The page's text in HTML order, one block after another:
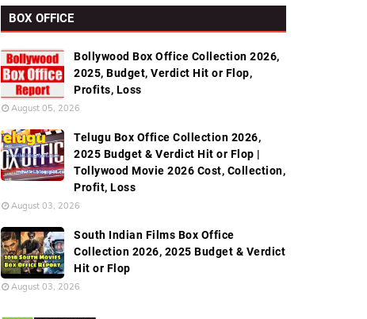
BOX OFFICE
Bollywood Box Office Collection 2026,
2025, Budget, Verdict Hit or Flop,
Profits, Loss
August 05, 2026
Telugu Box Office Collection 2026,
2025 Budget & Verdict Hit or Flop |
Tollywood Movie 2026 Cost, Collection,
Profit, Loss
August 03, 2026
South Indian Films Box Office
Collection 2026, 2025 Budget & Verdict
Hit or Flop
August 03, 2026